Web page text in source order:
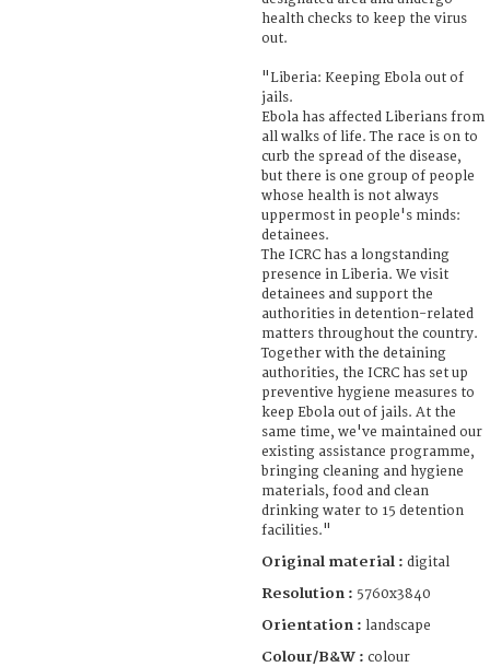
health checks to keep the virus
out.
"Liberia: Keeping Ebola out of
jails.
Ebola has affected Liberians from
all walks of life. The race is on to
curb the spread of the disease,
but there is one group of people
whose health is not always
uppermost in people's minds:
detainees.
The ICRC has a longstanding
presence in Liberia. We visit
detainees and support the
authorities in detention-related
matters throughout the country.
Together with the detaining
authorities, the ICRC has set up
preventive hygiene measures to
keep Ebola out of jails. At the
same time, we've maintained our
existing assistance programme,
bringing cleaning and hygiene
materials, food and clean
drinking water to 15 detention
facilities."
Original material : digital
Resolution : 5760x3840
Orientation : landscape
Colour/B&W : colour